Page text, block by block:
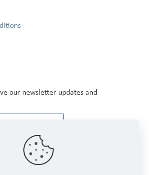
our newsletter updates and